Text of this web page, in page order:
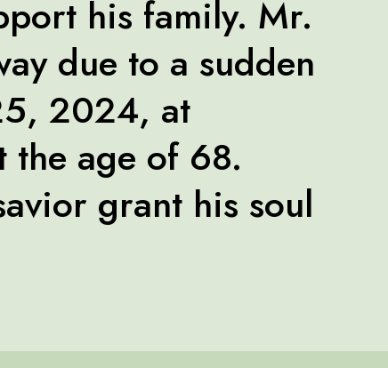
his family. Mr.
due to a sudden
2024, at
the age of 68.
grant his soul